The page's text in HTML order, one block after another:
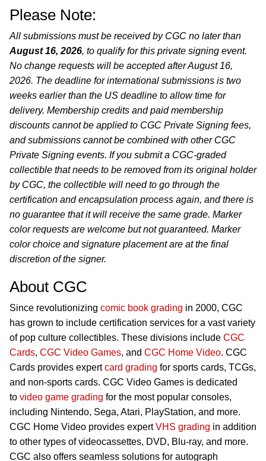
Please Note:
All submissions must be received by CGC no later than
August 16, 2026, to qualify for this private signing event.
No change requests will be accepted after August 16,
2026. The deadline for international submissions is two
weeks earlier than the US deadline to allow time for
delivery. Membership credits and paid membership
discounts cannot be applied to CGC Private Signing fees,
and submissions cannot be combined with other CGC
Private Signing events. If you submit a CGC-graded
collectible that needs to be removed from its original holder
by CGC, the collectible will need to go through the
certification and encapsulation process again, and there is
no guarantee that it will receive the same grade. Marker
color requests are welcome but not guaranteed. Marker
color choice and signature placement are at the final
discretion of the signer.
About CGC
Since revolutionizing comic book grading in 2000, CGC
has grown to include certification services for a vast variety
of pop culture collectibles. These divisions include CGC
Cards, CGC Video Games, and CGC Home Video. CGC
Cards provides expertcard grading for sports cards, TCGs,
and non-sports cards. CGC Video Games is dedicated
to video game grading for the most popular consoles,
including Nintendo, Sega, Atari, PlayStation, and more.
CGC Home Video provides expertVHS grading in addition
to other types of videocassettes, DVD, Blu-ray, and more.
CGC also offers seamless solutions for autograph